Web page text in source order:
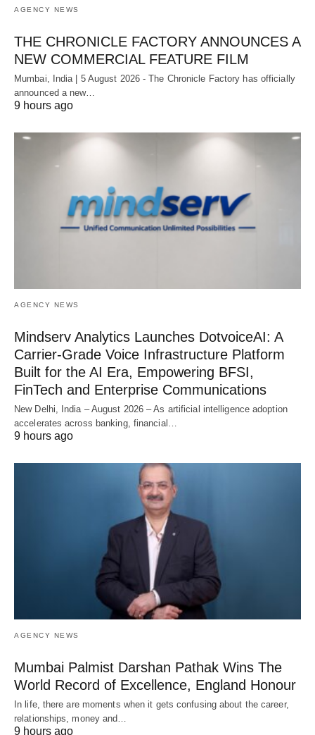
AGENCY NEWS
THE CHRONICLE FACTORY ANNOUNCES A
NEW COMMERCIAL FEATURE FILM
Mumbai, India | 5 August 2026 - The Chronicle Factory has officially
announced a new…
9 hours ago
AGENCY NEWS
Mindserv Analytics Launches DotvoiceAI: A
Carrier-Grade Voice Infrastructure Platform
Built for the AI Era, Empowering BFSI,
FinTech and Enterprise Communications
New Delhi, India – August 2026 – As artificial intelligence adoption
accelerates across banking, financial…
9 hours ago
AGENCY NEWS
Mumbai Palmist Darshan Pathak Wins The
World Record of Excellence, England Honour
In life, there are moments when it gets confusing about the career,
relationships, money and…
9 hours ago